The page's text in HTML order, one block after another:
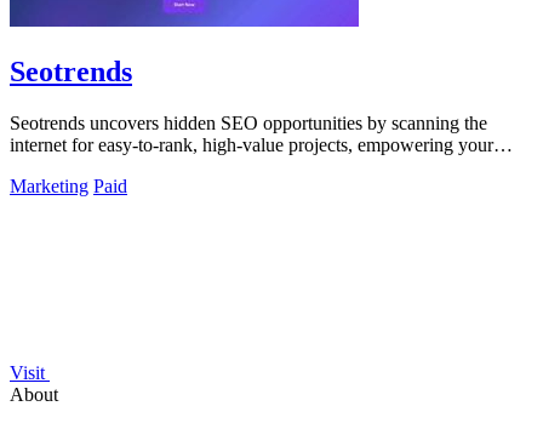
Seotrends
Seotrends uncovers hidden SEO opportunities by scanning the
internet for easy-to-rank, high-value projects, empowering your
Marketing Paid
Visit
About